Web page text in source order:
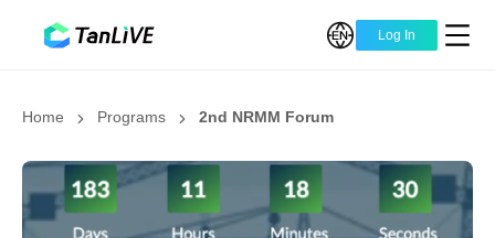
Log In
Home Programs 2nd NRMM Forum